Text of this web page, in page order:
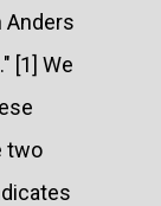
Anders
[1] We
two